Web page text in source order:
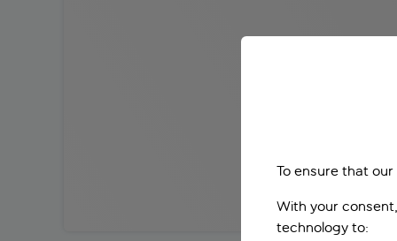
To ensure that
With your
technology to: